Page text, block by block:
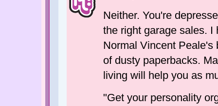
Neither. You're
the right garage sales. I
Normal Vincent
of dusty paperbacks.
living will help you as
"Get your personality